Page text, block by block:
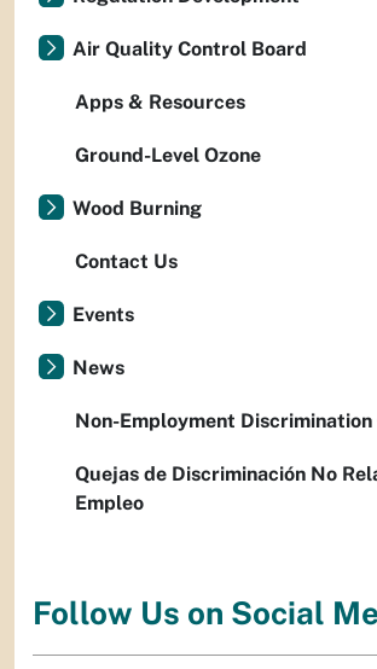
Air Quality Control Board
Apps & Resources
Ground-Level Ozone
Wood Burning
Contact Us
Events
News
Non-Employment
Quejas de Discriminación No
Empleo
Follow Us on Social